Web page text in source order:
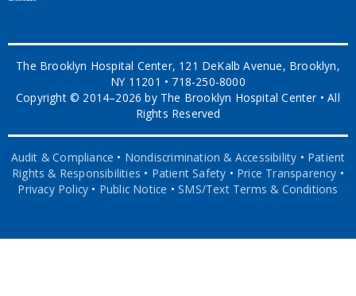
The Brooklyn Hospital Center, 121 DeKalb Avenue, Brooklyn,
NY 11201 • 718-250-8000
Copyright © 2014–2026 by The Brooklyn Hospital Center • All
Rights Reserved
Audit & Compliance • Nondiscrimination & Accessibility • Patient
Rights & Responsibilities • Patient Safety • Price Transparency •
Privacy Policy • Public Notice •SMS/Text Terms & Conditions